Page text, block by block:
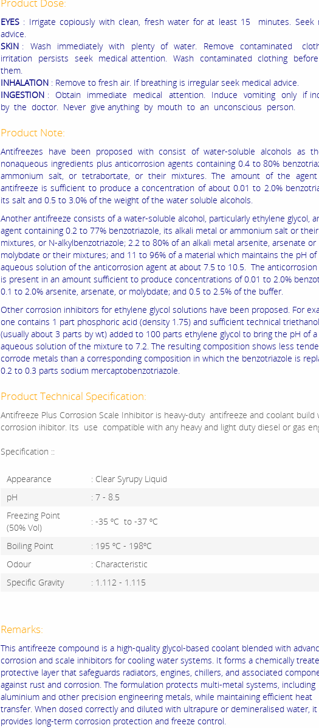
Product Dose:
EYES : Irrigate copiously with clean, fresh water for at least 15 minutes. Seek
advice.
SKIN : Wash immediately with plenty of water. Remove contaminated
irritation persists seek medical attention. Wash contaminated clothing
them.
INHALATION : Remove to fresh air. If breathing is irregular seek medical advice.
INGESTION : Obtain immediate medical attention. Induce vomiting only if
by the doctor. Never give anything by mouth to an unconscious person.
Product Note:
Antifreezes have been proposed with consist of water-soluble alcohols as
nonaqueous ingredients plus anticorrosion agents containing 0.4 to 80%
ammonium salt, or tetrabortate, or their mixtures. The amount of the
antifreeze is sufficient to produce a concentration of about 0.01 to 2.0%
its salt and 0.5 to 3.0% of the weight of the water soluble alcohols.
Another antifreeze consists of a water-soluble alcohol, particularly ethylene glycol,
agent containing 0.2 to 77% benzotriazole, its alkali metal or ammonium salt or their
mixtures, or N-alkylbenzotriazole; 2.2 to 80% of an alkali metal arsenite, arsenate or
molybdate or their mixtures; and 11 to 96% of a material which maintains the pH of
aqueous solution of the anticorrosion agent at about 7.5 to 10.5. The anticorrosion
is present in an amount sufficient to produce concentrations of 0.01 to 2.0%
0.1 to 2.0% arsenite, arsenate, or molybdate; and 0.5 to 2.5% of the buffer.
Other corrosion inhibitors for ethylene glycol solutions have been proposed. For
one contains 1 part phosphoric acid (density 1.75) and sufficient technical
(usually about 3 parts by wt) added to 100 parts ethylene glycol to bring the pH of a
aqueous solution of the mixture to 7.2. The resulting composition shows less
corrode metals than a corresponding composition in which the benzotriazole is
0.2 to 0.3 parts sodium mercaptobenzotriazole.
Product Technical Specification:
Antifreeze Plus Corrosion Scale Inhibitor is heavy-duty antifreeze and coolant build
corrosion ihibitor. Its use compatible with any heavy and light duty diesel or gas
Specification ::
Appearance
: Clear Syrupy Liquid
pH
: 7 - 8.5
Freezing Point
(50% Vol)
: -35 ºC to -37 ºC
Boiling Point
: 195 ºC - 198ºC
Odour
: Characteristic
Specific Gravity
: 1.112 - 1.115
Remarks:
This antifreeze compound is a high-quality glycol-based coolant blended with
corrosion and scale inhibitors for cooling water systems. It forms a chemically
protective layer that safeguards radiators, engines, chillers, and associated
against rust and corrosion. The formulation protects multi-metal systems, including
aluminium and other precision engineering metals, while maintaining efficient heat
transfer. When dosed correctly and diluted with ultrapure or demineralised water, it
provides long-term corrosion protection and freeze control.